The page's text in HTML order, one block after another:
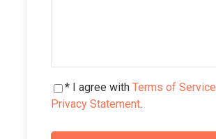
* I agree with Terms of Service
Privacy Statement.